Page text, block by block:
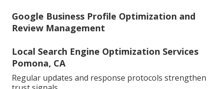
Google Business Profile Optimization and
Review Management
Local Search Engine Optimization Services
Pomona, CA
Regular updates and response protocols strengthen